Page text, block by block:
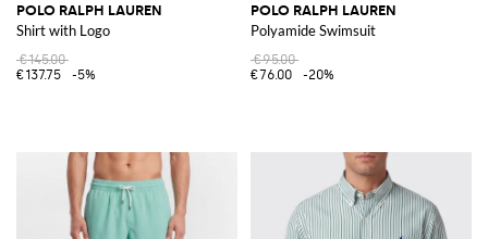
POLO RALPH LAUREN
Shirt with Logo
€145.00
€137.75
-5%
POLO RALPH LAUREN
Polyamide Swimsuit
€95.00
€76.00
-20%